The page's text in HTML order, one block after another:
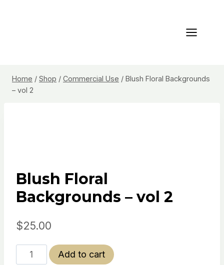
Home / Shop / Commercial Use / Blush Floral Backgrounds
– vol 2
Blush Floral
Backgrounds – vol 2
$25.00
Blush
Add to cart